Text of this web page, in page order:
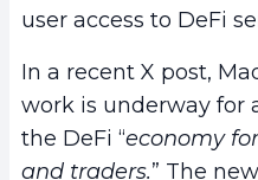
user access to DeFi
In a recent X post,
work is underway for
the DeFi “economy
and traders.” The